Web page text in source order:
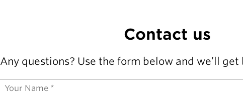
Contact us
Any questions? Use the form below and we’ll